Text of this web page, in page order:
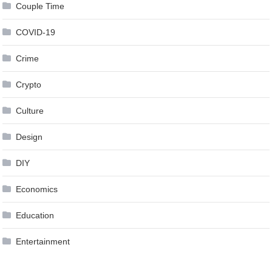
Couple Time
COVID-19
Crime
Crypto
Culture
Design
DIY
Economics
Education
Entertainment